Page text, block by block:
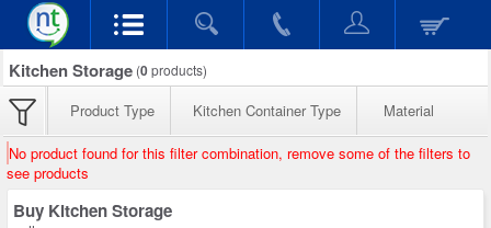
Kitchen Storage (0products)
Product Type Kitchen Container Type Material
No product found for this filter combination, remove some of the filters to
see products
Buy Kitchen Storage